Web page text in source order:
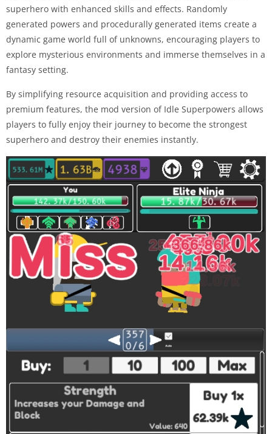
superhero with enhanced skills and effects. Randomly
generated powers and procedurally generated items create a
dynamic game world full of unknowns, encouraging players to
explore mysterious environments and immerse themselves in a
fantasy setting.
By simplifying resource acquisition and providing access to
premium features, the mod version of Idle Superpowers allows
players to fully enjoy their journey to become the strongest
superhero and destroy their enemies instantly.